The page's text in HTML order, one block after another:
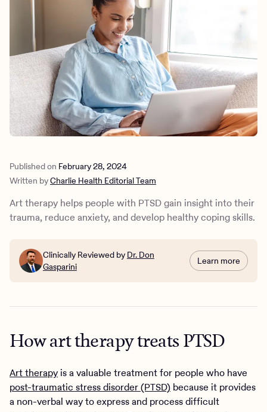
Kids
Mental health
Outreach
Clinical
Behavioral Health Operations
Engineering, Product, Data Science, and Design
All careers
News & Media
Press
Make a referral
Learn more
Referral portal
Published on February 28, 2024
Written byCharlie Health Editorial Team
Art therapy helps people with PTSD gain insight into their
trauma, reduce anxiety, and develop healthy coping skills.
Clinically Reviewed by Dr. Don
Gasparini
Learn more
How art therapy treats PTSD
Art therapyis a valuable treatment for people who have
post-traumatic stress disorder (PTSD) because it provides
a non-verbal way to express and process difficult